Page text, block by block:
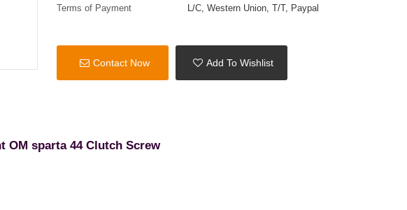
Terms of Payment
L/C, Western Union, T/T, Paypal
Contact Now Add To Wishlist
OM sparta 44 Clutch Screw